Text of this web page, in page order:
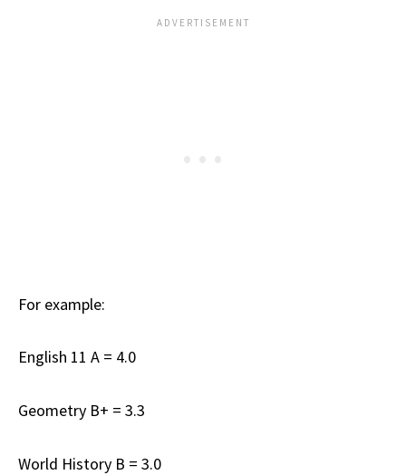
For example:
English 11 A = 4.0
Geometry B+ = 3.3
World History B = 3.0